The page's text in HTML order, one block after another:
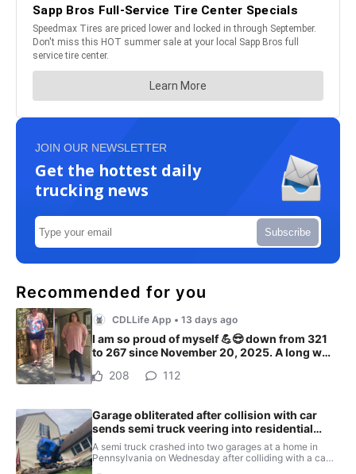
JOIN OUR NEWSLETTER
Get the hottest daily
trucking news